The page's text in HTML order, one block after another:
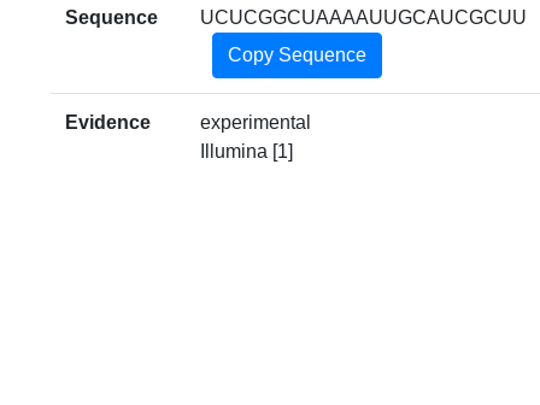
Sequence
UCUCGGCUAAAAUUGCAUCGCUU
Copy Sequence
Evidence
experimental
Illumina [1]